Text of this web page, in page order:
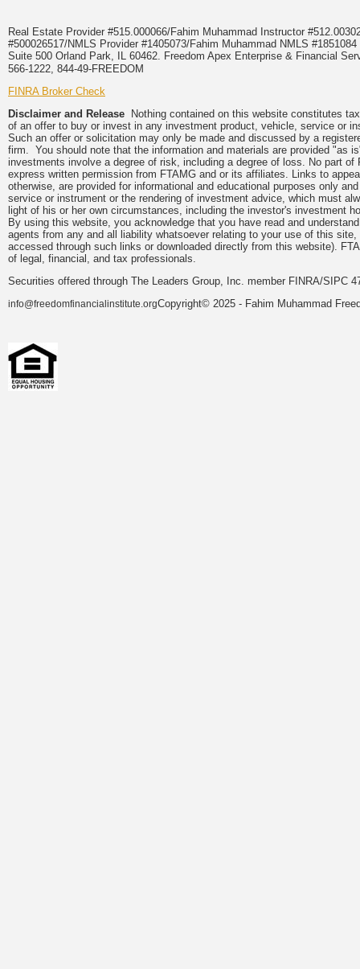
Real Estate Provider #515.000066/Fahim Muhammad Instructor
#500026517/NMLS Provider #1405073/Fahim Muhammad NMLS
Suite 500 Orland Park, IL 60462. Freedom Apex Enterprise & Financial
566-1222, 844-49-FREEDOM
FINRA Broker Check
Disclaimer and Release Nothing contained on this website constitutes
of an offer to buy or invest in any investment product, vehicle, service or
Such an offer or solicitation may only be made and discussed by a
firm. You should note that the information and materials are provided "as
investments involve a degree of risk, including a degree of loss. No part
express written permission from FTAMG and or its affiliates. Links to
otherwise, are provided for informational and educational purposes only
service or instrument or the rendering of investment advice, which must
light of his or her own circumstances, including the investor's investment
By using this website, you acknowledge that you have read and
agents from any and all liability whatsoever relating to your use of this
accessed through such links or downloaded directly from this website).
of legal, financial, and tax professionals.
Securities offered through The Leaders Group, Inc. member FINRA/SIPC
info@freedomfinancialinstitute.orgCopyright© 2025 - Fahim Muhammad